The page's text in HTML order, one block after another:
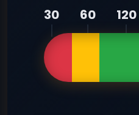
30 60 120